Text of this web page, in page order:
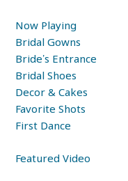
Now Playing
Bridal Gowns
Bride’s Entrance
Bridal Shoes
Decor & Cakes
Favorite Shots
First Dance
Featured Video